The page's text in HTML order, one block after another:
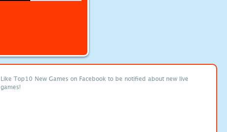
Like Top10 New Games on Facebook to be notified about new live
games!